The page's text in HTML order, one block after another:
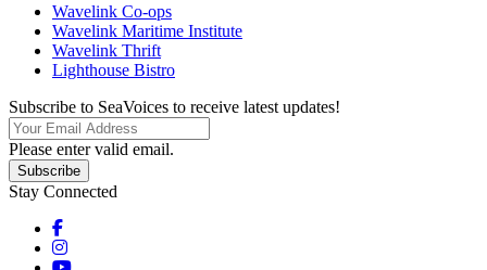
Wavelink Co-ops
Wavelink Maritime Institute
Wavelink Thrift
Lighthouse Bistro
Subscribe to SeaVoices to receive latest updates!
Please enter valid email.
Subscribe
Stay Connected